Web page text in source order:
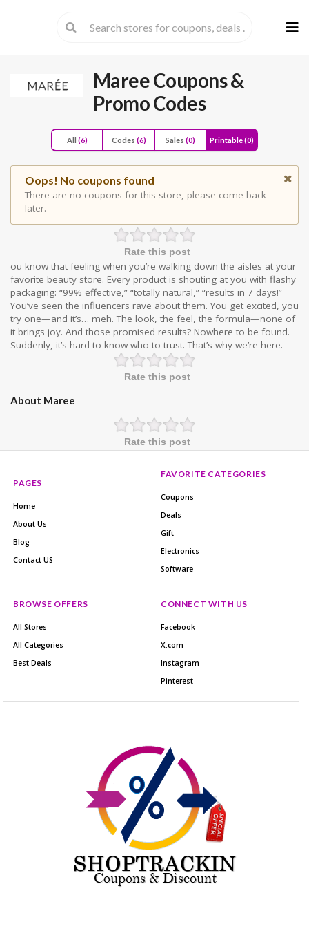
to
MareeCoupons &
Promo Codes
All (6) Codes (6) Sales (0) Printable(0)
Oops! No coupons found
There are no coupons for this store, please come back
later.
Rate this post
ou know that feeling when you’re walking down the aisles at your
favorite beauty store. Every product is shouting at you with flashy
packaging: “99% effective,” “totally natural,” “results in 7 days!”
You’ve seen the influencers rave about them. You get excited, you
try one—and it’s… meh. The look, the feel, the formula—none of
it brings joy. And those promised results? Nowhere to be found.
Suddenly, it’s hard to know who to trust. That’s why we’re here.
Rate this post
About Maree
Rate this post
PAGES
Home
About Us
Blog
Contact US
FAVORITE CATEGORIES
Coupons
Deals
Gift
Electronics
Software
BROWSE OFFERS
All Stores
All Categories
Best Deals
CONNECT WITH US
Facebook
X.com
Instagram
Pinterest